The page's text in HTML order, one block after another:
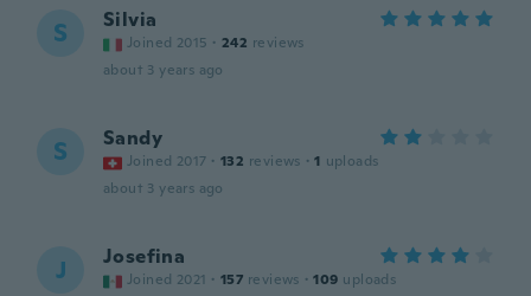
S Silvia
Joined 2015 · 242 reviews
about 3 years ago
S Sandy
Joined 2017 · 132 reviews · 1 uploads
about 3 years ago
J Josefina
Joined 2021 · 157 reviews · 109 uploads